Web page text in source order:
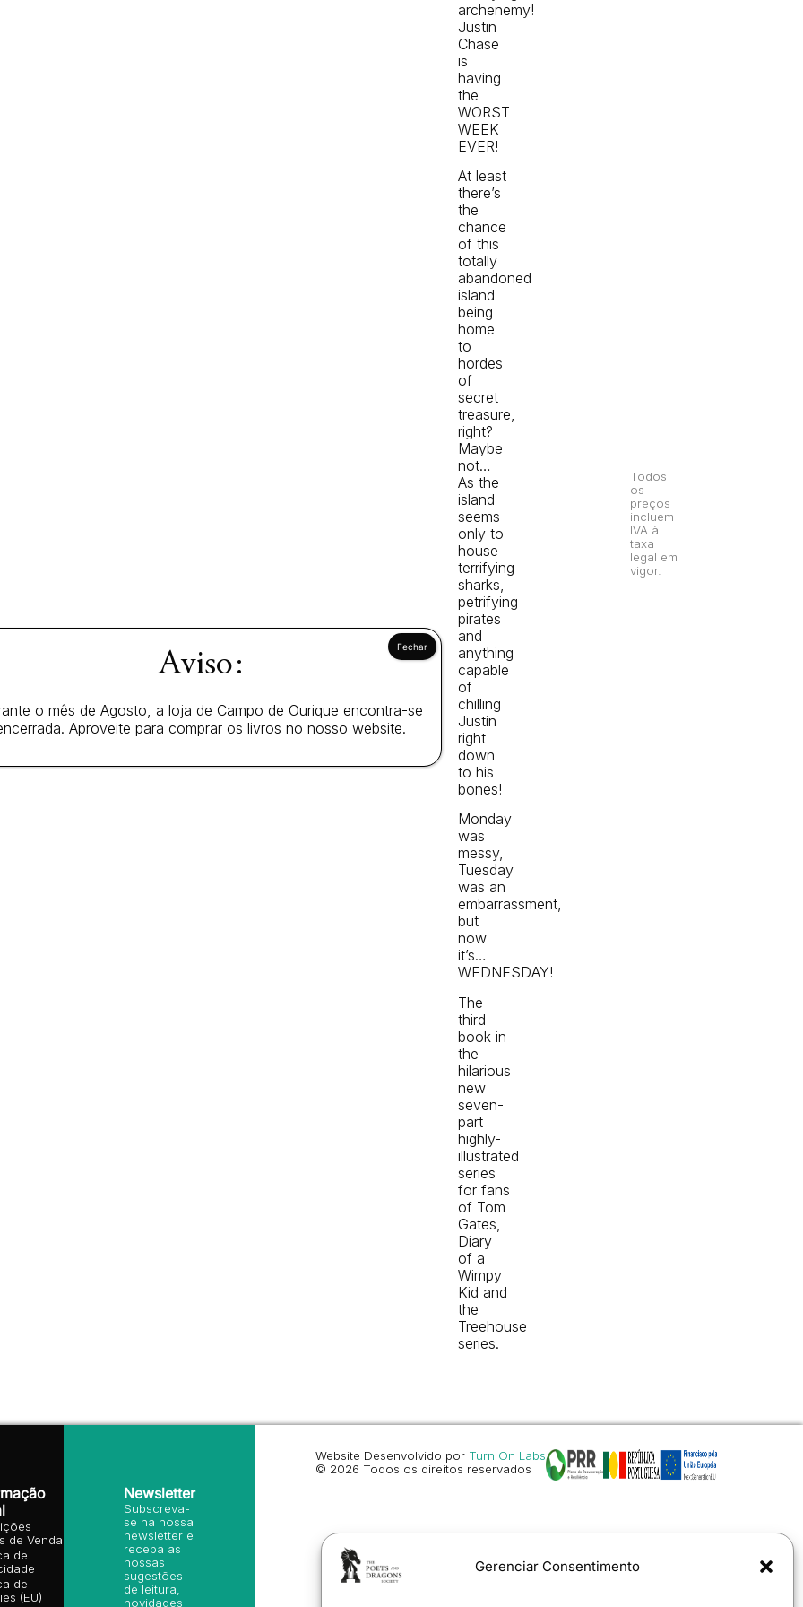
Gerenciar Consentimento
archenemy!
Justin
Chase
is
having
the
WORST
WEEK
EVER!
At least
there’s
the
chance
of this
totally
abandoned
island
being
home
to
hordes
of
secret
treasure,
right?
Maybe
not…
As the
island
seems
only to
house
terrifying
sharks,
petrifying
pirates
and
anything
capable
of
chilling
Justin
right
down
to his
bones!
Monday
was
messy,
Tuesday
was an
embarrassment,
but
now
it’s…
WEDNESDAY!
The
third
book in
the
hilarious
new
seven-
part
highly-
illustrated
series
for fans
of Tom
Gates,
Diary
of a
Wimpy
Kid and
the
Treehouse
series.
Todos
os
preços
incluem
IVA à
taxa
legal em
vigor.
de Venda
de
de
(EU)
Newsletter
Subscreva-
se na nossa
newsletter e
receba as
nossas
sugestões
de leitura,
novidades
Website Desenvolvido por Turn On Labs
© 2026 Todos os direitos reservados
Aviso:
o mês de Agosto, a loja de Campo de Ourique encontra-se
Aproveite para comprar os livros no nosso website.